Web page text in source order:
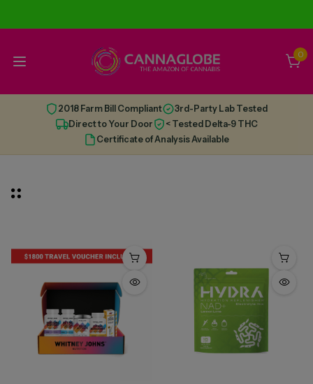
0
2018 Farm Bill Compliant
3rd-Party Lab Tested
Direct to Your Door
< Tested Delta-9 THC
Certificate of Analysis Available